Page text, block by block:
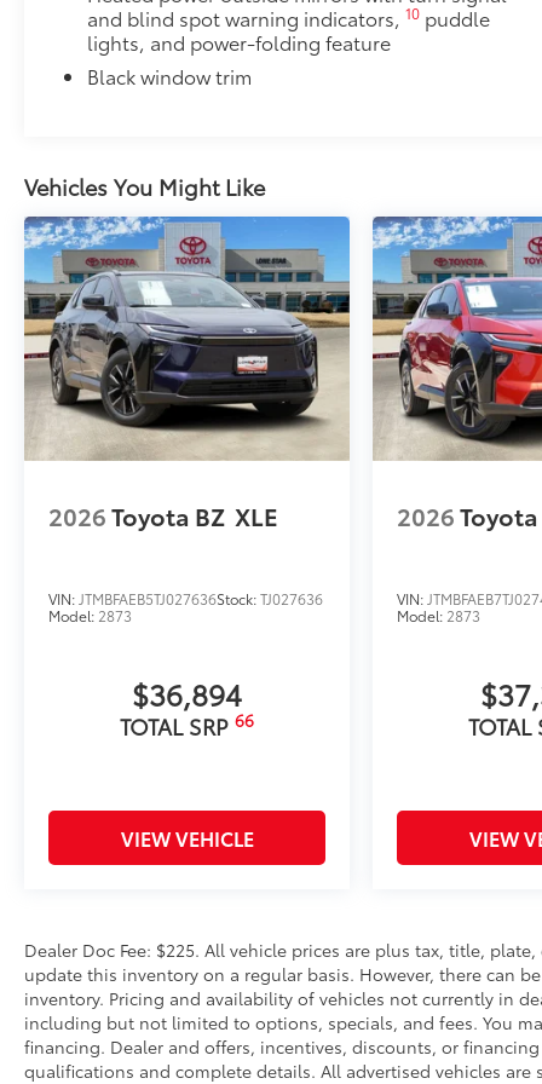
PDS - Pre-Delivery Services
Dealer Installed Accessories do not include any
to add to vehicle.
and blind spot warning indicators,10 puddle
lights, and power-folding feature
Black window trim
Vehicles You Might Like
2026Toyota BZ XLE
VIN: JTMBFAEB5TJ027636Stock:TJ027636
Model: 2873
$36,894
TOTAL SRP 66
VIEW VEHICLE
2026Toyota
VIN:
Model: 2873
TOTAL
VIEW
Dealer Doc Fee: $225. All vehicle prices are plus tax, title,
update this inventory on a regular basis. However, there can
inventory. Pricing and availability of vehicles not currently in
including but not limited to options, specials, and fees. You
financing. Dealer and offers, incentives, discounts, or
qualifications and complete details. All advertised vehicles